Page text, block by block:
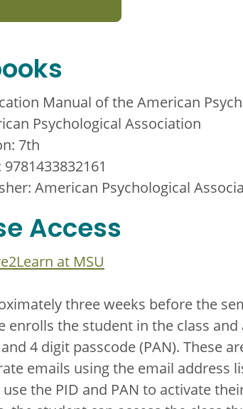
Manual of the American
Psychological Association
7th
9781433832161
American Psychological
Access
at MSU
three weeks before the
enrolls the student in the class
4 digit passcode (PAN). These
emails using the email address
the PID and PAN to activate